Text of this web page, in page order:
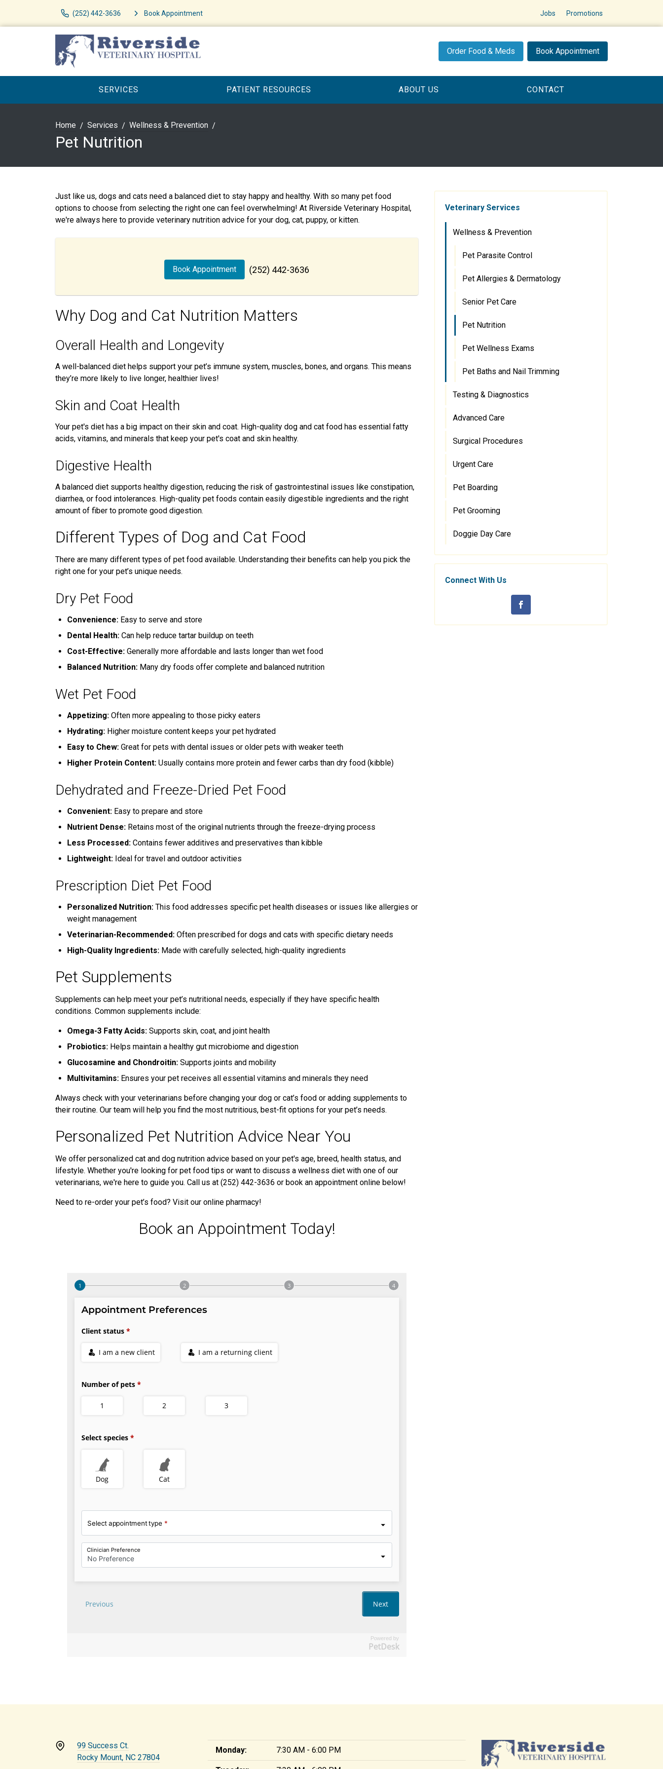
(252) 442-3636 Book Appointment Jobs Promotions
Order Food & Meds Book Appointment
SERVICES PATIENT RESOURCES ABOUT US CONTACT
Home Services Wellness & Prevention
Pet Nutrition
Just like us, dogs and cats need a balanced diet to stay happy and healthy. With so many pet food
options to choose from selecting the right one can feel overwhelming! At Riverside Veterinary Hospital,
we're always here to provide veterinary nutrition advice for your dog, cat, puppy, or kitten.
Book Appointment (252) 442-3636
Why Dog and Cat Nutrition Matters
Overall Health and Longevity
A well-balanced diet helps support your pet’s immune system, muscles, bones, and organs. This means
they’re more likely to live longer, healthier lives!
Skin and Coat Health
Your pet's diet has a big impact on their skin and coat. High-quality dog and cat food has essential fatty
acids, vitamins, and minerals that keep your pet's coat and skin healthy.
Digestive Health
A balanced diet supports healthy digestion, reducing the risk of gastrointestinal issues like constipation,
diarrhea, or food intolerances. High-quality pet foods contain easily digestible ingredients and the right
amount of fiber to promote good digestion.
Different Types of Dog and Cat Food
There are many different types of pet food available. Understanding their benefits can help you pick the
right one for your pet’s unique needs.
Dry Pet Food
Convenience: Easy to serve and store
Dental Health: Can help reduce tartar buildup on teeth
Cost-Effective: Generally more affordable and lasts longer than wet food
Balanced Nutrition: Many dry foods offer complete and balanced nutrition
Wet Pet Food
Appetizing: Often more appealing to those picky eaters
Hydrating: Higher moisture content keeps your pet hydrated
Easy to Chew: Great for pets with dental issues or older pets with weaker teeth
Higher Protein Content: Usually contains more protein and fewer carbs than dry food (kibble)
Dehydrated and Freeze-Dried Pet Food
Convenient: Easy to prepare and store
Nutrient Dense: Retains most of the original nutrients through the freeze-drying process
Less Processed: Contains fewer additives and preservatives than kibble
Lightweight: Ideal for travel and outdoor activities
Prescription Diet Pet Food
Personalized Nutrition: This food addresses specific pet health diseases or issues like allergies or
weight management
Veterinarian-Recommended: Often prescribed for dogs and cats with specific dietary needs
High-Quality Ingredients: Made with carefully selected, high-quality ingredients
Pet Supplements
Supplements can help meet your pet’s nutritional needs, especially if they have specific health
conditions. Common supplements include:
Omega-3 Fatty Acids: Supports skin, coat, and joint health
Probiotics: Helps maintain a healthy gut microbiome and digestion
Glucosamine and Chondroitin: Supports joints and mobility
Multivitamins: Ensures your pet receives all essential vitamins and minerals they need
Always check with your veterinarians before changing your dog or cat’s food or adding supplements to
their routine. Our team will help you find the most nutritious, best-fit options for your pet’s needs.
Personalized Pet Nutrition Advice Near You
We offer personalized cat and dog nutrition advice based on your pet's age, breed, health status, and
lifestyle. Whether you're looking for pet food tips or want to discuss a wellness diet with one of our
veterinarians, we're here to guide you. Call us at (252) 442-3636 or book an appointment online below!
Need to re-order your pet’s food? Visit our online pharmacy!
Book an Appointment Today!
Powered by
PetDesk
Veterinary Services
Wellness & Prevention
Pet Parasite Control
Pet Allergies & Dermatology
Senior Pet Care
Pet Nutrition
Pet Wellness Exams
Pet Baths and Nail Trimming
Testing & Diagnostics
Advanced Care
Surgical Procedures
Urgent Care
Pet Boarding
Pet Grooming
Doggie Day Care
Connect With Us
99 Success Ct.
Rocky Mount, NC 27804
Monday: 7:30 AM - 6:00 PM